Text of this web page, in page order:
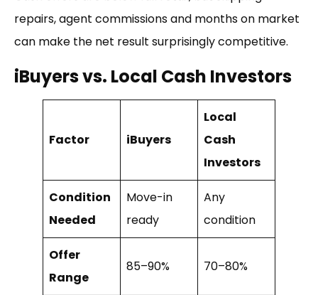
repairs, agent commissions and months on market
can make the net result surprisingly competitive.
iBuyers vs. Local Cash Investors
Factor iBuyers
Local
Cash
Investors
Condition
Needed
Move-in
ready
Any
condition
Offer
Range
85–90% 70–80%